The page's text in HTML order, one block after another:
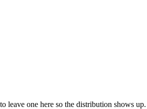
leave one here so the distribution shows up.